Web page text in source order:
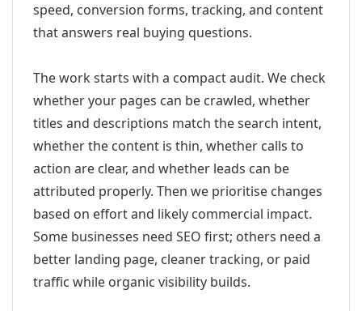
speed, conversion forms, tracking, and content
that answers real buying questions.
The work starts with a compact audit. We check
whether your pages can be crawled, whether
titles and descriptions match the search intent,
whether the content is thin, whether calls to
action are clear, and whether leads can be
attributed properly. Then we prioritise changes
based on effort and likely commercial impact.
Some businesses need SEO first; others need a
better landing page, cleaner tracking, or paid
traffic while organic visibility builds.